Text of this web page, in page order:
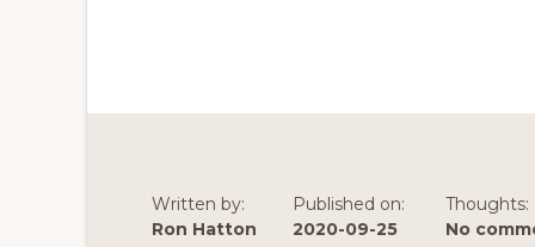
Written by:
Ron Hatton
Published on:
2020-09-25
Thoughts:
No